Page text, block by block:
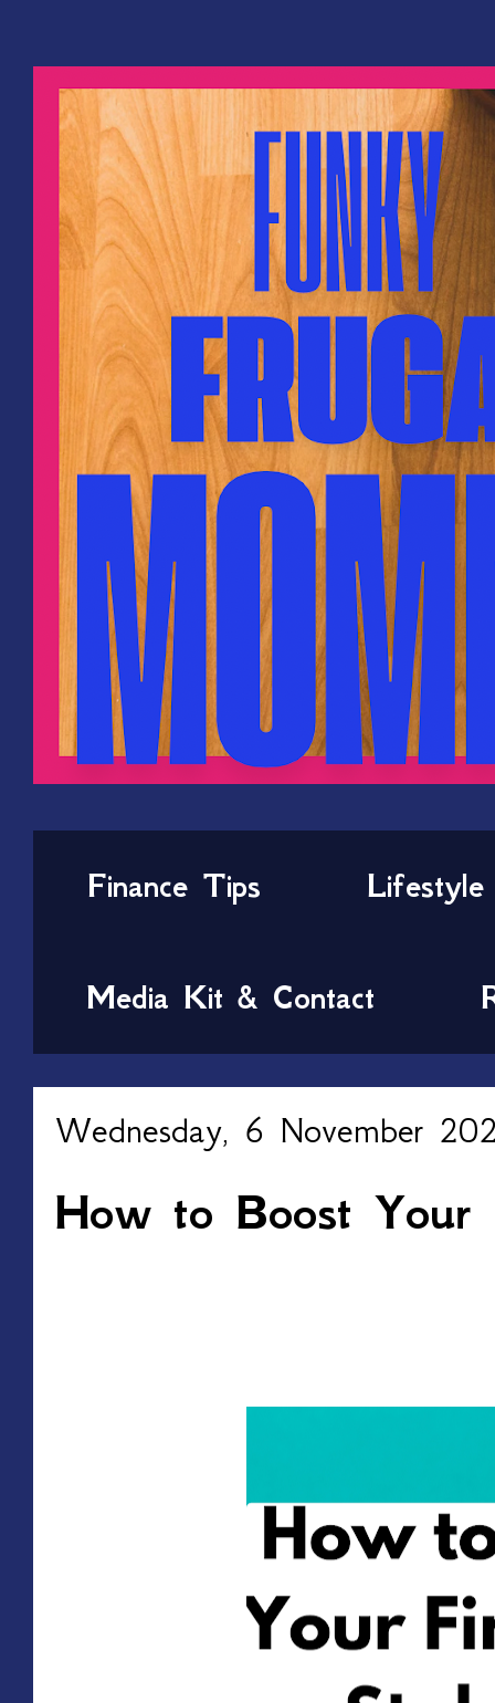
Finance Tips Lifestyle
Media Kit & Contact
Wednesday, 6 November
How to Boost Your